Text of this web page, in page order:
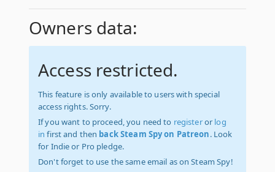
Owners data:
Access restricted.
This feature is only available to users with special
access rights. Sorry.
If you want to proceed, you need to registeror log
in first and then back Steam Spy on Patreon. Look
for Indie or Pro pledge.
Don't forget to use the same email as on Steam Spy!